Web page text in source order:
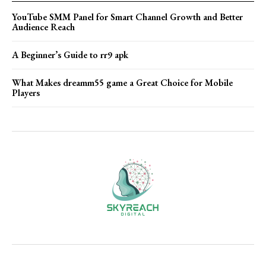
YouTube SMM Panel for Smart Channel Growth and Better
Audience Reach
A Beginner’s Guide to rr9 apk
What Makes dreamm55 game a Great Choice for Mobile
Players